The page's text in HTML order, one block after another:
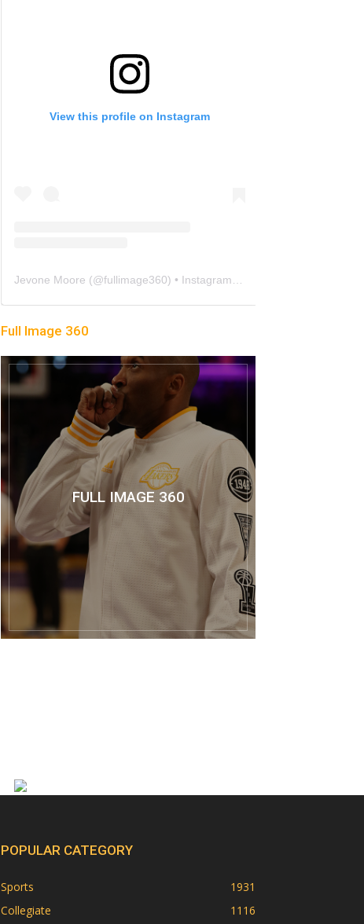
View this profile on Instagram
Jevone Moore (@fullimage360) • Instagram photos and videos
Full Image 360
FULL IMAGE 360
POPULAR CATEGORY
Sports
1931
Collegiate
1116